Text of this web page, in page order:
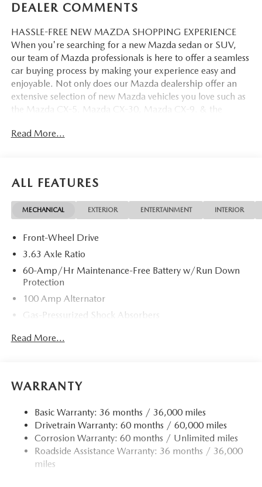
DEALER COMMENTS
HASSLE-FREE NEW MAZDA SHOPPING EXPERIENCE
When you're searching for a new Mazda sedan or SUV,
our team of Mazda professionals is here to offer a seamless
car buying process by making your experience easy and
enjoyable. Not only does our Mazda dealership offer an
extensive selection of new Mazda vehicles you love such as
the Mazda CX-5, Mazda CX-30, Mazda CX-9. & the
things Mazda. That way, we can help you find the right
Read More...
ALL FEATURES
MECHANICAL EXTERIOR ENTERTAINMENT INTERIOR
Front-Wheel Drive
3.63 Axle Ratio
60-Amp/Hr Maintenance-Free Battery w/Run Down
Protection
100 Amp Alternator
Gas-Pressurized Shock Absorbers
Front Anti-Roll Bar
Quasi-Dual Stainless Steel Exhaust w/Chrome Tailpipe
Finisher
Strut Front Suspension w/Coil Springs
Torsion Beam Rear Suspension w/Coil Springs
4-Wheel Disc Brakes w/4-Wheel ABS, Front Vented
Discs, Brake Assist, Hill Hold Control and Electric
Parking Brake
Read More...
WARRANTY
Basic Warranty: 36 months / 36,000 miles
Drivetrain Warranty: 60 months / 60,000 miles
Corrosion Warranty: 60 months / Unlimited miles
Roadside Assistance Warranty: 36 months / 36,000
miles